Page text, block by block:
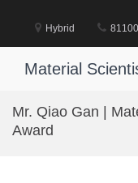
Hybrid
Material
Mr. Qiao Gan |
Award